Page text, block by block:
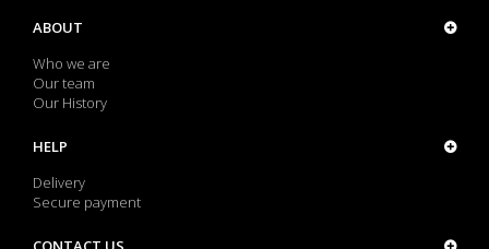
ABOUT
Who we are
Our team
Our History
HELP
Delivery
Secure payment